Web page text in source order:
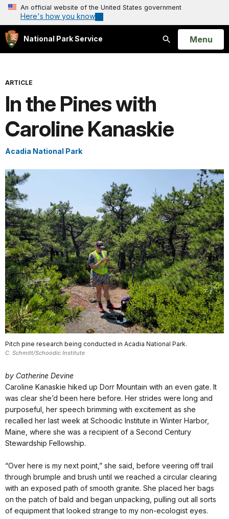
An official website of the United States government
Here's how you know
National Park Service
Search
Open
Menu
ARTICLE
In the Pines with
Caroline Kanaskie
Acadia National Park
Pitch pine research being conducted in Acadia National Park.
C. Schmitt/Schoodic Institute
by Catherine Devine
Caroline Kanaskie hiked up Dorr Mountain with an even gate. It
was clear she’d been here before. Her strides were long and
purposeful, her speech brimming with excitement as she
recalled her last week at Schoodic Institute in Winter Harbor,
Maine, where she was a recipient of a Second Century
Stewardship Fellowship.
“Over here is my next point,” she said, before veering off trail
through brumple and brush until we reached a circular clearing
with an exposed path of smooth granite. She placed her bags
on the patch of bald and began unpacking, pulling out all sorts
of equipment that looked strange to my non-ecologist eyes.